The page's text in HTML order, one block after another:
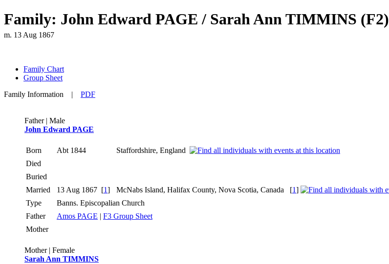
Family: John Edward PAGE / Sarah Ann TIMMINS (F2)
m. 13 Aug 1867
Family Chart
Group Sheet
Family Information | PDF
Father | Male
John Edward PAGE
Born Abt 1844
Staffordshire, England
Died
Buried
Married
13 Aug 1867 [1] McNabs Island, Halifax County, Nova Scotia, Canada [1]
Type
Banns. Episcopalian Church
Father
Amos PAGE | F3 Group Sheet
Mother
Mother | Female
Sarah Ann TIMMINS